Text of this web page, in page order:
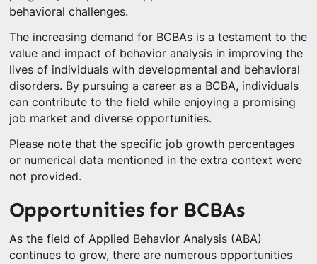
behavioral challenges.
The increasing demand for BCBAs is a testament to the
value and impact of behavior analysis in improving the
lives of individuals with developmental and behavioral
disorders. By pursuing a career as a BCBA, individuals
can contribute to the field while enjoying a promising
job market and diverse opportunities.
Please note that the specific job growth percentages
or numerical data mentioned in the extra context were
not provided.
Opportunities for BCBAs
As the field of Applied Behavior Analysis (ABA)
continues to grow, there are numerous opportunities